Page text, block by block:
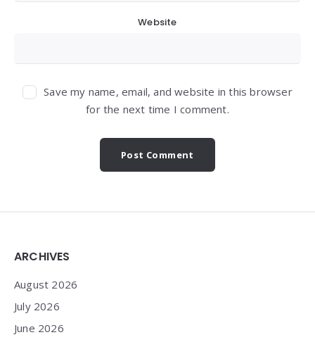
Website
Save my name, email, and website in this browser
for the next time I comment.
Widgets
ARCHIVES
August 2026
July 2026
June 2026